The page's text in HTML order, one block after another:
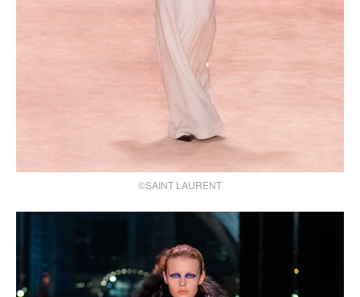
©SAINT LAURENT